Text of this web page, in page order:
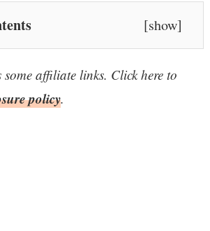
[show]
affiliate links. Click here to
policy.